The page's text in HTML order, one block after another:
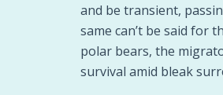
and be transient,
same can’t be said for
polar bears, the
survival amid bleak